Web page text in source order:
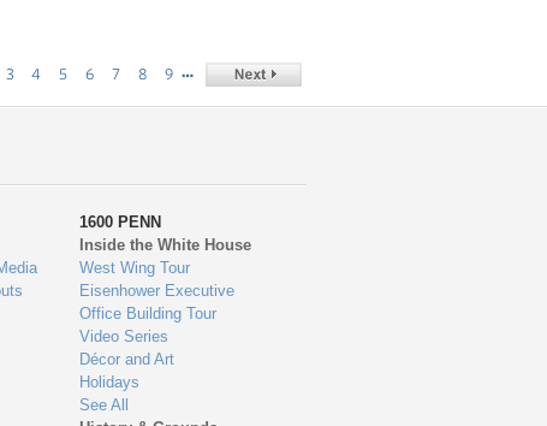
3 4 5 6 7 8 9 …